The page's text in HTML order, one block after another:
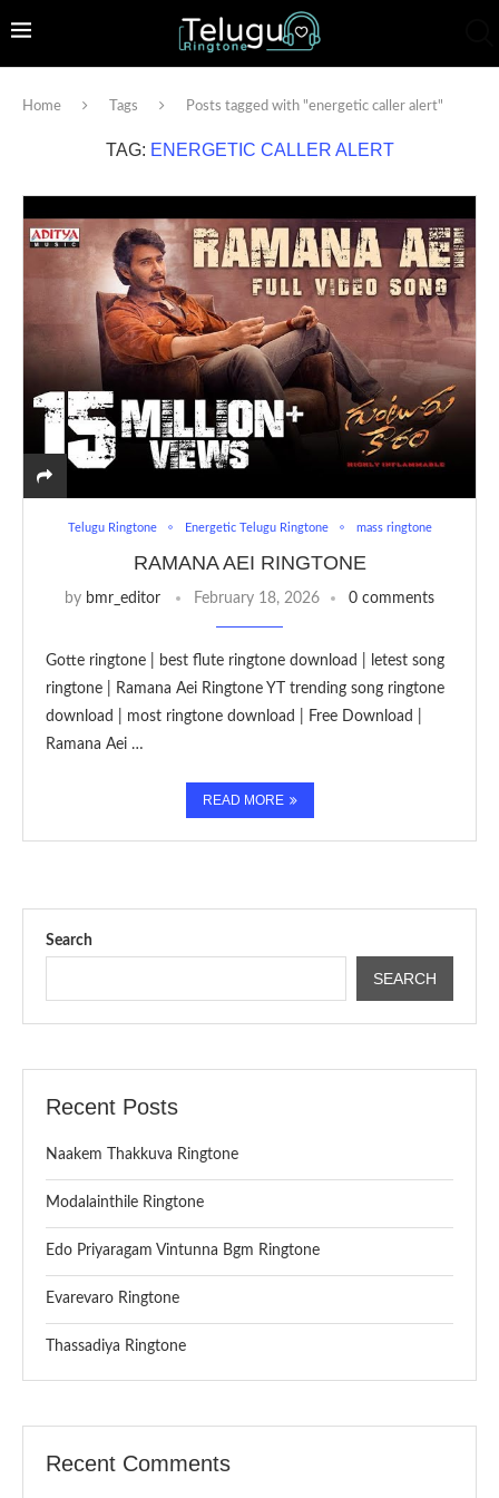
Home Tags Posts tagged with "energetic caller alert"
TAG: ENERGETIC CALLER ALERT
Telugu Ringtone Energetic Telugu Ringtone mass ringtone
RAMANA AEI RINGTONE
by bmr_editor February 18, 2026 0 comments
Gotte ringtone | best flute ringtone download | letest song
ringtone | Ramana Aei Ringtone YT trending song ringtone
download | most ringtone download | Free Download |
Ramana Aei …
READ MORE
Search
SEARCH
Recent Posts
Naakem Thakkuva Ringtone
Modalainthile Ringtone
Edo Priyaragam Vintunna Bgm Ringtone
Evarevaro Ringtone
Thassadiya Ringtone
Recent Comments